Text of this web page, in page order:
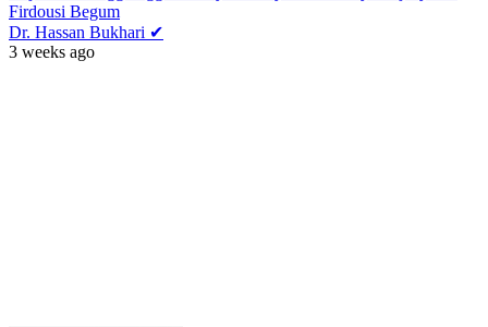
Firdousi Begum
Dr. Hassan Bukhari ✔
3 weeks ago